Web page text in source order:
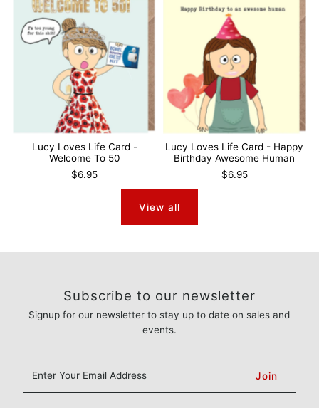
Lucy Loves Life Card -
Welcome To 50
$6.95
Lucy Loves Life Card - Happy
Birthday Awesome Human
$6.95
View all
Subscribe to our newsletter
Signup for our newsletter to stay up to date on sales and
events.
Your
Email